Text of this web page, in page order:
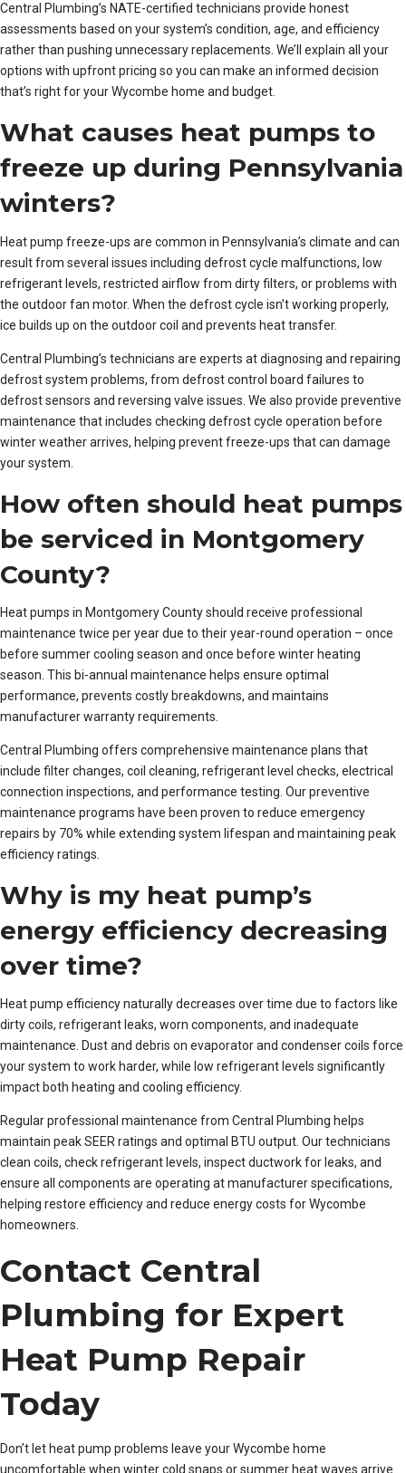
Central Plumbing’s NATE-certified technicians provide honest
assessments based on your system’s condition, age, and efficiency
rather than pushing unnecessary replacements. We’ll explain all your
options with upfront pricing so you can make an informed decision
that’s right for your Wycombe home and budget.
What causes heat pumps to
freeze up during Pennsylvania
winters?
Heat pump freeze-ups are common in Pennsylvania’s climate and can
result from several issues including defrost cycle malfunctions, low
refrigerant levels, restricted airflow from dirty filters, or problems with
the outdoor fan motor. When the defrost cycle isn’t working properly,
ice builds up on the outdoor coil and prevents heat transfer.
Central Plumbing’s technicians are experts at diagnosing and repairing
defrost system problems, from defrost control board failures to
defrost sensors and reversing valve issues. We also provide preventive
maintenance that includes checking defrost cycle operation before
winter weather arrives, helping prevent freeze-ups that can damage
your system.
How often should heat pumps
be serviced in Montgomery
County?
Heat pumps in Montgomery County should receive professional
maintenance twice per year due to their year-round operation – once
before summer cooling season and once before winter heating
season. This bi-annual maintenance helps ensure optimal
performance, prevents costly breakdowns, and maintains
manufacturer warranty requirements.
Central Plumbing offers comprehensive maintenance plans that
include filter changes, coil cleaning, refrigerant level checks, electrical
connection inspections, and performance testing. Our preventive
maintenance programs have been proven to reduce emergency
repairs by 70% while extending system lifespan and maintaining peak
efficiency ratings.
Why is my heat pump’s
energy efficiency decreasing
over time?
Heat pump efficiency naturally decreases over time due to factors like
dirty coils, refrigerant leaks, worn components, and inadequate
maintenance. Dust and debris on evaporator and condenser coils force
your system to work harder, while low refrigerant levels significantly
impact both heating and cooling efficiency.
Regular professional maintenance from Central Plumbing helps
maintain peak SEER ratings and optimal BTU output. Our technicians
clean coils, check refrigerant levels, inspect ductwork for leaks, and
ensure all components are operating at manufacturer specifications,
helping restore efficiency and reduce energy costs for Wycombe
homeowners.
Contact Central
Plumbing for Expert
Heat Pump Repair
Today
Don’t let heat pump problems leave your Wycombe home
uncomfortable when winter cold snaps or summer heat waves arrive.